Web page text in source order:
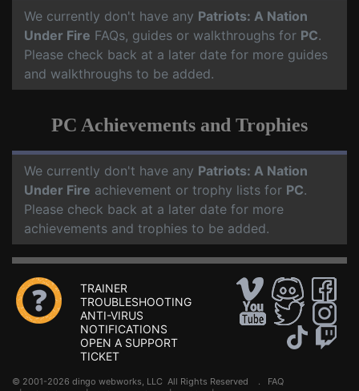
We currently don't have any Patriots: A Nation
Under Fire FAQs, guides or walkthroughs for PC.
Please check back at a later date for more guides
and walkthroughs to be added.
PC Achievements and Trophies
We currently don't have any Patriots: A Nation
Under Fire achievement or trophy lists for PC.
Please check back at a later date for more
achievements and trophies to be added.
TRAINER
TROUBLESHOOTING
ANTI-VIRUS
NOTIFICATIONS
OPEN A SUPPORT
TICKET
© 2001-2026 dingo webworks, LLC All Rights Reserved . FAQ